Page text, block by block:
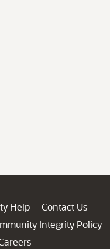
Help
Contact Us
Integrity Policy